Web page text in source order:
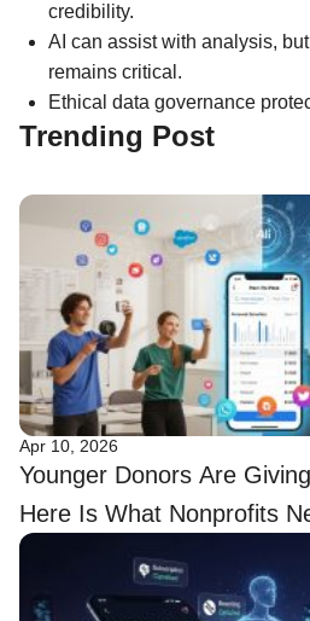
credibility.
AI can assist with analysis,
remains critical.
Ethical data governance
Trending Post
Apr 10, 2026
Younger Donors Are
Here Is What Nonprofits